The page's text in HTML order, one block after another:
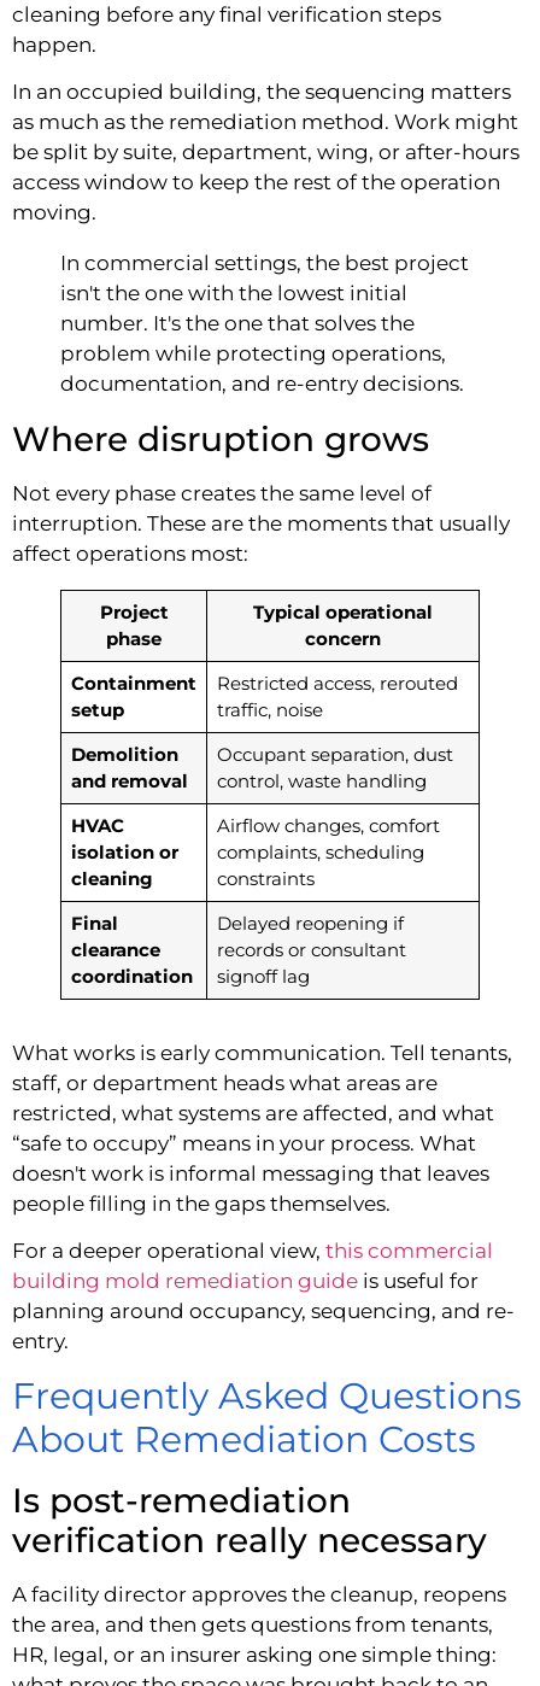
cleaning before any final verification steps
happen.
In an occupied building, the sequencing matters
as much as the remediation method. Work might
be split by suite, department, wing, or after-hours
access window to keep the rest of the operation
moving.
In commercial settings, the best project
isn't the one with the lowest initial
number. It's the one that solves the
problem while protecting operations,
documentation, and re-entry decisions.
Where disruption grows
Not every phase creates the same level of
interruption. These are the moments that usually
affect operations most:
Project
phase
Typical operational
concern
Containment
setup
Restricted access, rerouted
traffic, noise
Demolition
and removal
Occupant separation, dust
control, waste handling
HVAC
isolation or
cleaning
Airflow changes, comfort
complaints, scheduling
constraints
Final
clearance
coordination
Delayed reopening if
records or consultant
signoff lag
What works is early communication. Tell tenants,
staff, or department heads what areas are
restricted, what systems are affected, and what
“safe to occupy” means in your process. What
doesn't work is informal messaging that leaves
people filling in the gaps themselves.
For a deeper operational view, this commercial
building mold remediation guide is useful for
planning around occupancy, sequencing, and re-
entry.
Frequently Asked Questions
About Remediation Costs
Is post-remediation
verification really necessary
A facility director approves the cleanup, reopens
the area, and then gets questions from tenants,
HR, legal, or an insurer asking one simple thing: